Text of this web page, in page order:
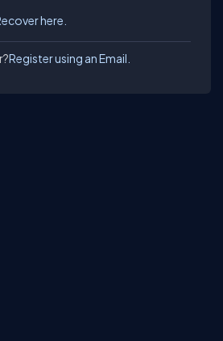
here.
Register using an Email.